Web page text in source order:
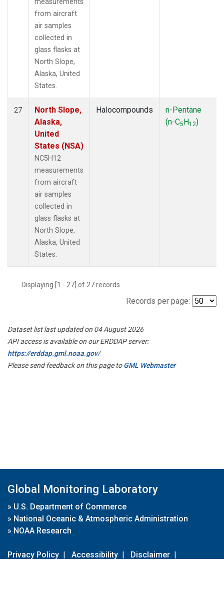
from aircraft
air samples
collected in
glass flasks at
North Slope,
Alaska, United
States.
27
North Slope,
Alaska,
United
States (NSA)
NC5H12
measurements
from aircraft
air samples
collected in
glass flasks at
North Slope,
Alaska, United
States.
Halocompounds
n-Pentane
(n-C5H12)
Displaying [1 - 27] of 27 records.
Records per page:
Dataset list last updated on 04 August 2026
API access is available on our ERDDAP server:
https://erddap.gml.noaa.gov/
Please send feedback on this page toGML Webmaster
Global Monitoring Laboratory
» U.S. Department of Commerce
» National Oceanic & Atmospheric Administration
» NOAA Research
Privacy Policy | Accessibility | Disclaimer |